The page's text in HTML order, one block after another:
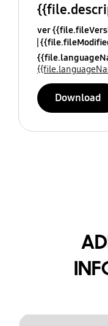
ver
Download